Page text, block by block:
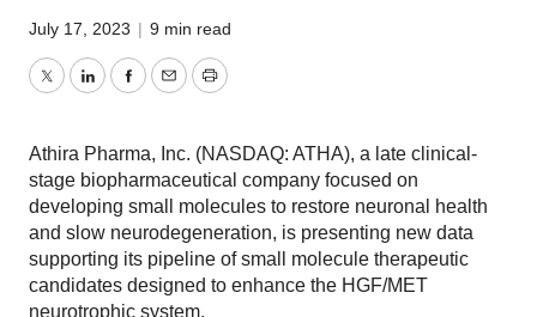
July 17, 2023 | 9 min read
TwitterLinkedInFacebook
EmailPrint
Athira Pharma, Inc. (NASDAQ: ATHA), a late clinical-
stage biopharmaceutical company focused on
developing small molecules to restore neuronal health
and slow neurodegeneration, is presenting new data
supporting its pipeline of small molecule therapeutic
candidates designed to enhance the HGF/MET
neurotrophic system.